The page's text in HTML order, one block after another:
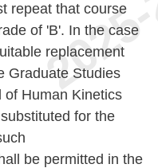
repeat that course
of 'B'. In the case
replacement
Graduate Studies
of Human Kinetics
for the
be permitted in the